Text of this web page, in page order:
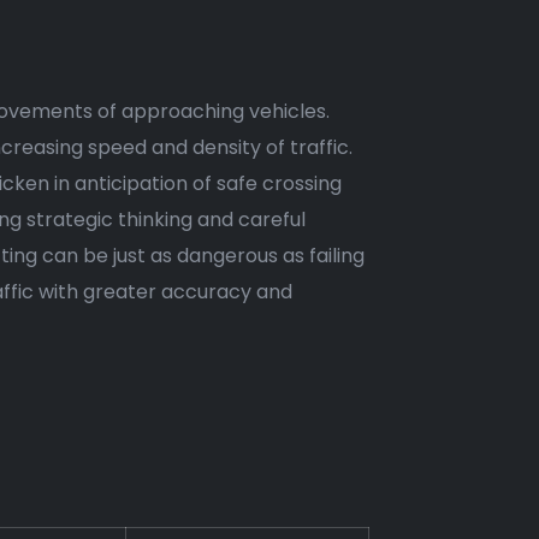
of approaching vehicles.
speed and density of traffic.
in anticipation of safe crossing
strategic thinking and careful
can be just as dangerous as failing
with greater accuracy and